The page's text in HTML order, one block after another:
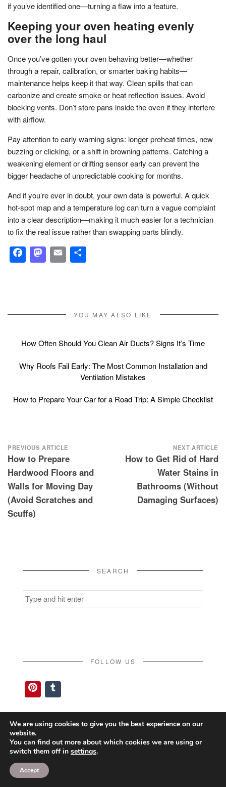
if you’ve identified one—turning a flaw into a feature.
Keeping your oven heating evenly
over the long haul
Once you’ve gotten your oven behaving better—whether
through a repair, calibration, or smarter baking habits—
maintenance helps keep it that way. Clean spills that can
carbonize and create smoke or heat reflection issues. Avoid
blocking vents. Don’t store pans inside the oven if they interfere
with airflow.
Pay attention to early warning signs: longer preheat times, new
buzzing or clicking, or a shift in browning patterns. Catching a
weakening element or drifting sensor early can prevent the
bigger headache of unpredictable cooking for months.
And if you’re ever in doubt, your own data is powerful. A quick
hot-spot map and a temperature log can turn a vague complaint
into a clear description—making it much easier for a technician
to fix the real issue rather than swapping parts blindly.
Facebook
Mastodon
Email
YOU MAY ALSO LIKE
How Often Should You Clean Air Ducts? Signs It’s Time
Why Roofs Fail Early: The Most Common Installation and
Ventilation Mistakes
How to Prepare Your Car for a Road Trip: A Simple Checklist
Post
navigation
PREVIOUS ARTICLE
How to Prepare
Hardwood Floors and
Walls for Moving Day
(Avoid Scratches and
Scuffs)
NEXT ARTICLE
How to Get Rid of Hard
Water Stains in
Bathrooms (Without
Damaging Surfaces)
SEARCH
Search
for:
FOLLOW US
Pinterest
We are using cookies to give you the best experience on our
website.
You can find out more about which cookies we are using or
switch them off in settings.
Accept